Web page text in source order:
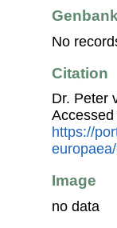
Genbank
No
Citation
Dr. Peter
https://
Image
no data